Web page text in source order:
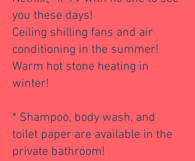
you these days!
Ceiling shilling fans and air
conditioning in the summer!
Warm hot stone heating in
winter!
* Shampoo, body wash, and
toilet paper are available in the
private bathroom!